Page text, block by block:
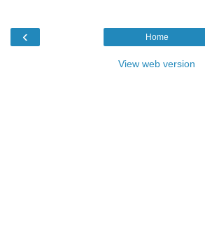
‹ Home
View web version